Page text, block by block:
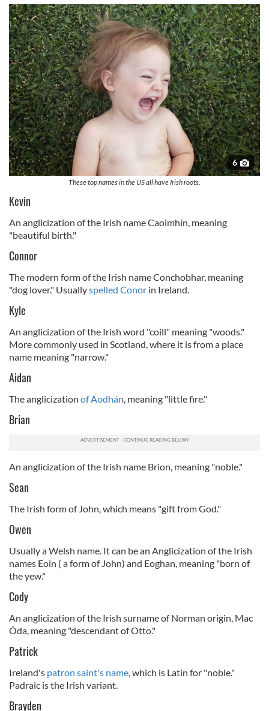
6
These top names in the US all have Irish roots.
Kevin
An anglicization of the Irish name Caoimhín, meaning
"beautiful birth."
Connor
The modern form of the Irish name Conchobhar, meaning
"dog lover." Usuallyspelled Conor in Ireland.
Kyle
An anglicization of the Irish word "coill" meaning "woods."
More commonly used in Scotland, where it is from a place
name meaning "narrow."
Aidan
The anglicization of Aodhán, meaning "little fire."
Brian
An anglicization of the Irish name Brion, meaning "noble."
Sean
The Irish form of John, which means "gift from God."
Owen
Usually a Welsh name. It can be an Anglicization of the Irish
names Eoin ( a form of John) and Eoghan, meaning "born of
the yew."
Cody
An anglicization of the Irish surname of Norman origin, Mac
Óda, meaning "descendant of Otto."
Patrick
Ireland's patron saint's name, which is Latin for "noble."
Padraic is the Irish variant.
Brayden